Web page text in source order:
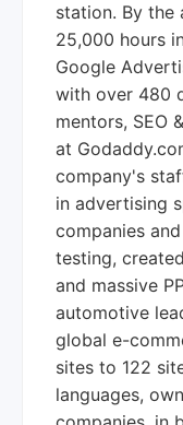
station. By the
25,000 hours
Google
with over 480
mentors, SEO
at
company's
in advertising
companies
testing,
and massive
automotive
global e-
sites to 122
languages,